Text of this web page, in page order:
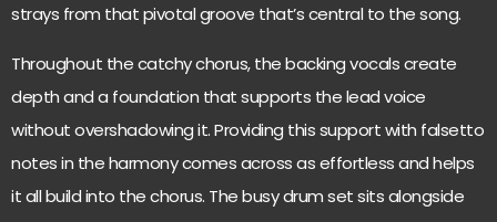
strays from that pivotal groove that’s central to the song.
Throughout the catchy chorus, the backing vocals create
depth and a foundation that supports the lead voice
without overshadowing it. Providing this support with falsetto
notes in the harmony comes across as effortless and helps
it all build into the chorus. The busy drum set sits alongside